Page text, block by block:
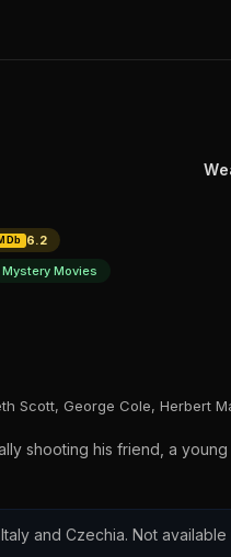
6.2
Mystery Movies
Scott, George Cole, Herbert
shooting his friend, a
and Czechia. Not available